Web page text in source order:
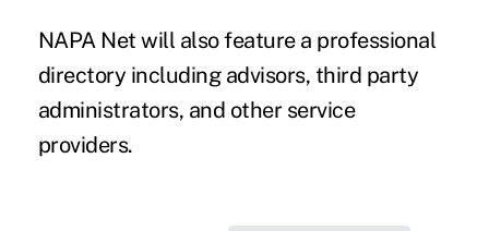
NAPA Net will also feature a professional
directory including advisors, third party
administrators, and other service
providers.